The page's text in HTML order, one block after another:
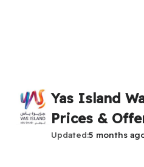
Yas Island
Prices &
Updated 5 months